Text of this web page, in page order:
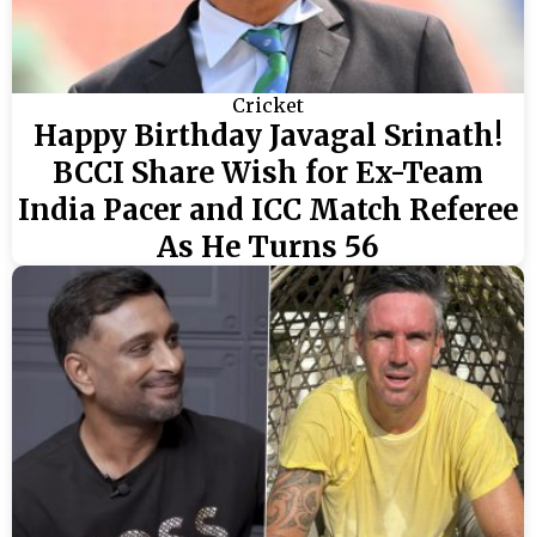
Cricket
Happy Birthday Javagal Srinath!
BCCI Share Wish for Ex-Team
India Pacer and ICC Match Referee
As He Turns 56